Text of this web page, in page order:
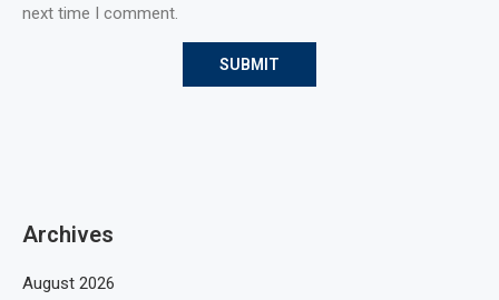
next time I comment.
Archives
August 2026